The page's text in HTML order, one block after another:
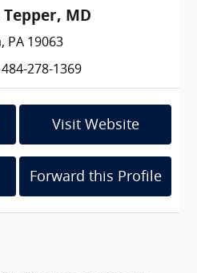
Tepper, MD
PA 19063
278-1369
Visit Website
Forward this Profile